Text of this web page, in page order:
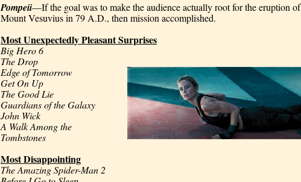
Pompeii—If the goal was to make the audience actually root for the eruption of
Mount Vesuvius in 79 A.D., then mission accomplished.
Most Unexpectedly Pleasant Surprises
Big Hero 6
The Drop
Edge of Tomorrow
Get On Up
The Good Lie
Guardians of the Galaxy
John Wick
A Walk Among the
Tombstones
Most Disappointing
The Amazing Spider-Man 2